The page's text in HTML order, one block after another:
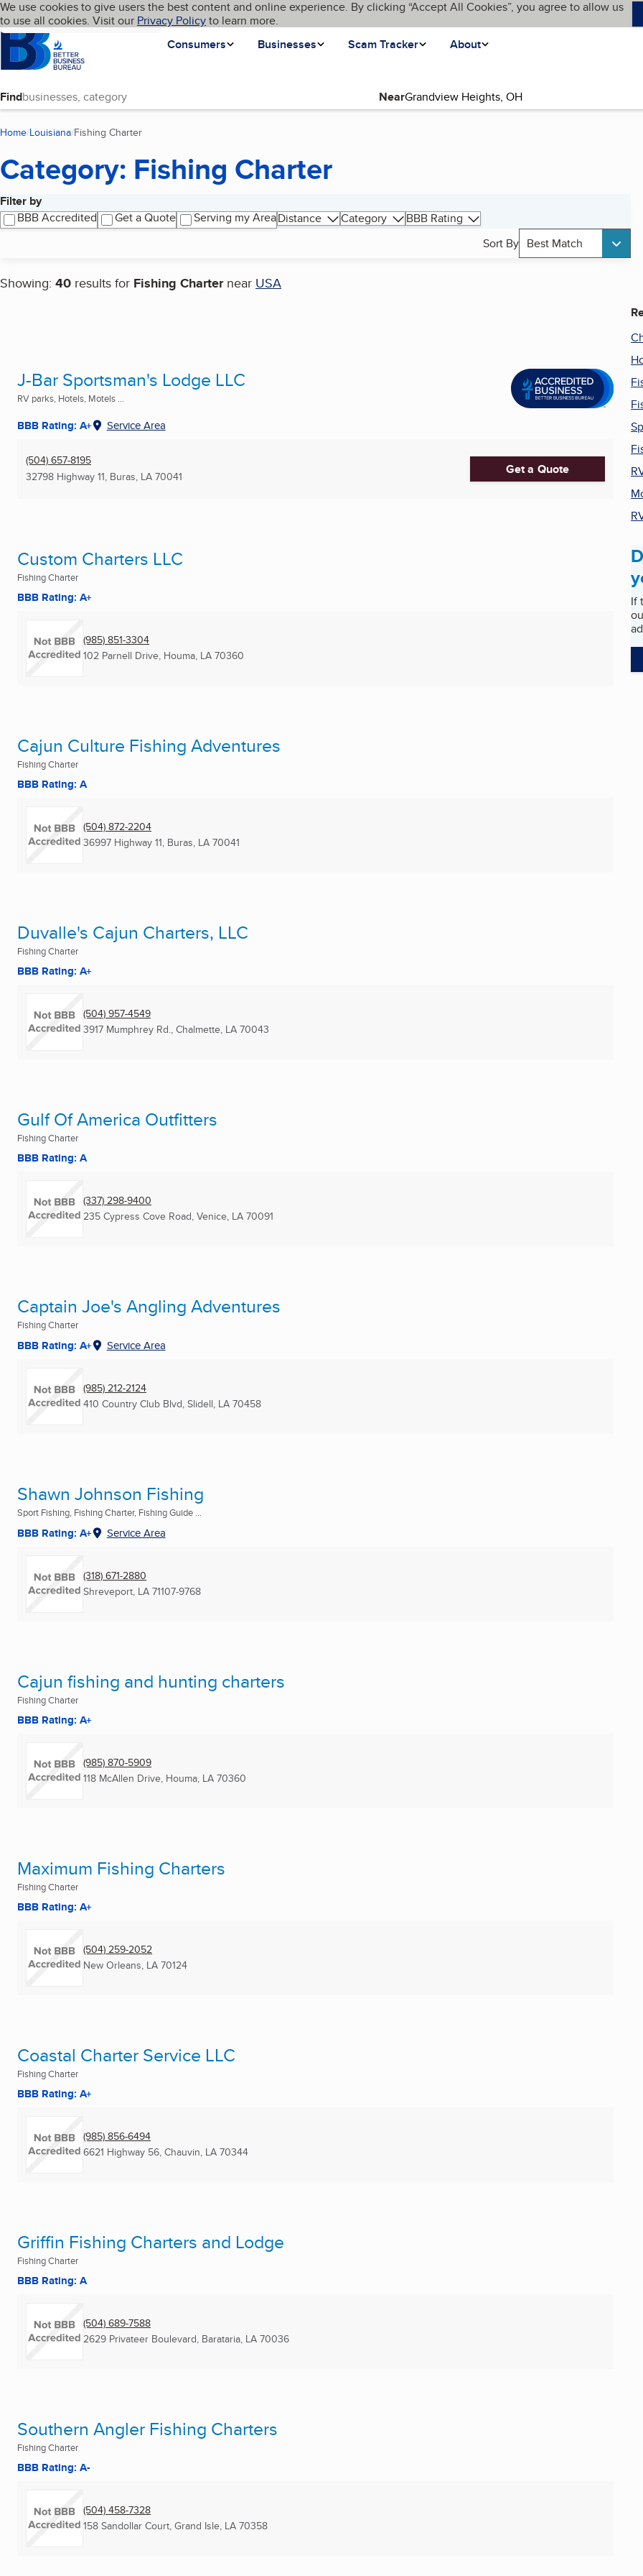
Skip to main content
Cookies on BBB.org
We use cookies to give users the best content and online experience. By clicking “Accept All Cookies”, you agree to allow us
to use all cookies. Visit our Privacy Policyto learn more.
Homepage
Consumers
Businesses Scam Tracker About
Language My BBB
Find Near
Home Louisiana Fishing Charter
Category: Fishing Charter
Filter by
BBB Accredited
Get a Quote Serving my AreaDistance Category
BBB Rating
Sort By Best Match
Showing: 40 results for Fishing Charter near USA
Search results
J-Bar Sportsman's Lodge LLC
RV parks, Hotels, Motels ...
BBB Rating: A+ Service Area
(504) 657-8195
32798 Highway 11, Buras, LA 70041 Get a Quote
Custom Charters LLC
Fishing Charter
BBB Rating: A+
(985) 851-3304
102 Parnell Drive, Houma, LA 70360
Cajun Culture Fishing Adventures
Fishing Charter
BBB Rating: A
(504) 872-2204
36997 Highway 11, Buras, LA 70041
Duvalle's Cajun Charters, LLC
Fishing Charter
BBB Rating: A+
(504) 957-4549
3917 Mumphrey Rd., Chalmette, LA 70043
Gulf Of America Outfitters
Fishing Charter
BBB Rating: A
(337) 298-9400
235 Cypress Cove Road, Venice, LA 70091
Captain Joe's Angling Adventures
Fishing Charter
BBB Rating: A+ Service Area
(985) 212-2124
410 Country Club Blvd, Slidell, LA 70458
Shawn Johnson Fishing
Sport Fishing, Fishing Charter, Fishing Guide ...
BBB Rating: A+ Service Area
(318) 671-2880
Shreveport, LA 71107-9768
Cajun fishing and hunting charters
Fishing Charter
BBB Rating: A+
(985) 870-5909
118 McAllen Drive, Houma, LA 70360
Maximum Fishing Charters
Fishing Charter
BBB Rating: A+
(504) 259-2052
New Orleans, LA 70124
Coastal Charter Service LLC
Fishing Charter
BBB Rating: A+
(985) 856-6494
6621 Highway 56, Chauvin, LA 70344
Griffin Fishing Charters and Lodge
Fishing Charter
BBB Rating: A
(504) 689-7588
2629 Privateer Boulevard, Barataria, LA 70036
Southern Angler Fishing Charters
Fishing Charter
BBB Rating: A-
(504) 458-7328
158 Sandollar Court, Grand Isle, LA 70358
If